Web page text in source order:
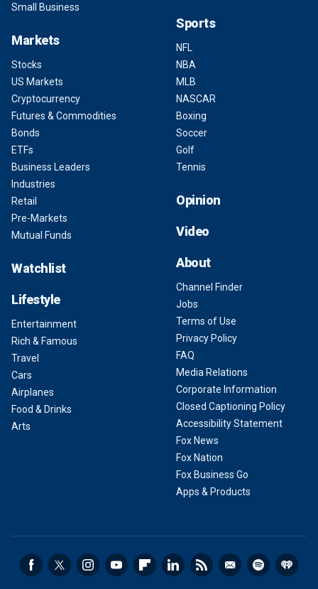
Small Business
Markets
Stocks
US Markets
Cryptocurrency
Futures & Commodities
Bonds
ETFs
Business Leaders
Industries
Retail
Pre-Markets
Mutual Funds
Watchlist
Lifestyle
Entertainment
Rich & Famous
Travel
Cars
Airplanes
Food & Drinks
Arts
Sports
NFL
NBA
MLB
NASCAR
Boxing
Soccer
Golf
Tennis
Opinion
Video
About
Channel Finder
Jobs
Terms of Use
Privacy Policy
FAQ
Media Relations
Corporate Information
Closed Captioning Policy
Accessibility Statement
Fox News
Fox Nation
Fox Business Go
Apps & Products